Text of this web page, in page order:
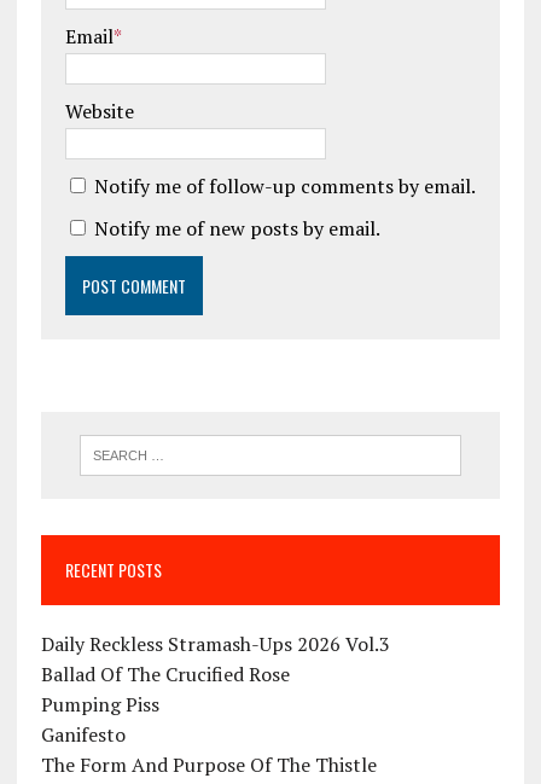
Email*
Website
Notify me of follow-up comments by email.
Notify me of new posts by email.
RECENT POSTS
Daily Reckless Stramash-Ups 2026 Vol.3
Ballad Of The Crucified Rose
Pumping Piss
Ganifesto
The Form And Purpose Of The Thistle